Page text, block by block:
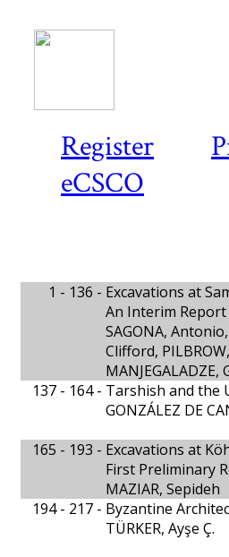
Register
eCSCO
1 - 136 - Excavations at
An Interim Report
SAGONA,
Clifford,
MANJEGALADZE,
137 - 164 - Tarshish and the
GONZÁLEZ DE
165 - 193 - Excavations at
First Preliminary
MAZIAR, Sepideh
194 - 217 - Byzantine
TÜRKER, Ayşe Ç.